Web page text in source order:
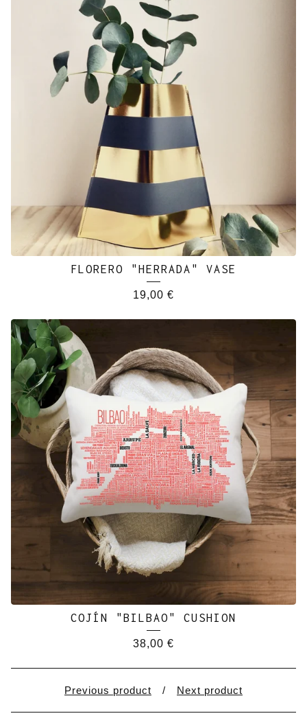
FLORERO "HERRADA" VASE
19,00 €
COJÍN "BILBAO" CUSHION
38,00 €
Previous product Next product